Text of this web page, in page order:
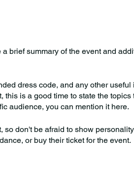
brief summary of the event and
dress code, and any other useful
is a good time to state the topics
audience, you can mention it here.
don't be afraid to show
or buy their ticket for the event.